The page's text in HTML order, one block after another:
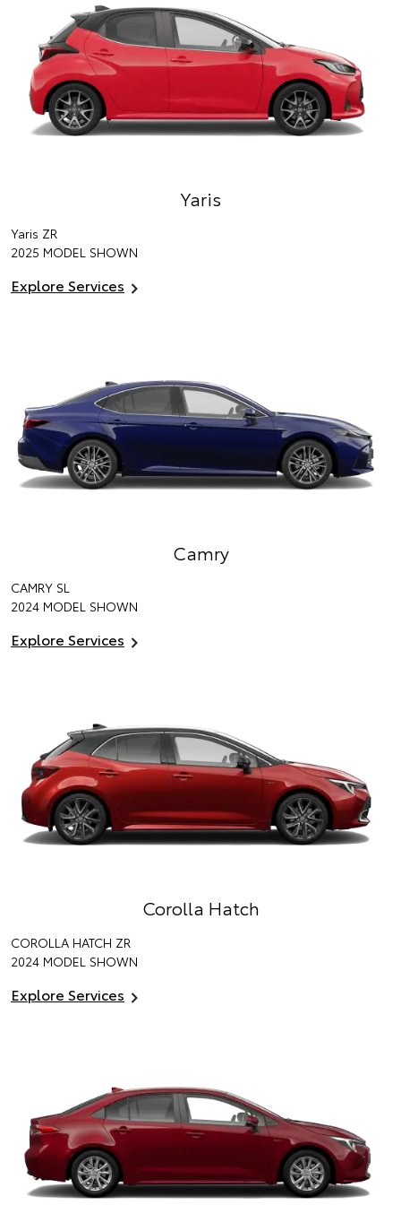
Yaris
Yaris ZR
2025 MODEL SHOWN
Explore Services
Camry
CAMRY SL
2024 MODEL SHOWN
Explore Services
Corolla Hatch
COROLLA HATCH ZR
2024 MODEL SHOWN
Explore Services